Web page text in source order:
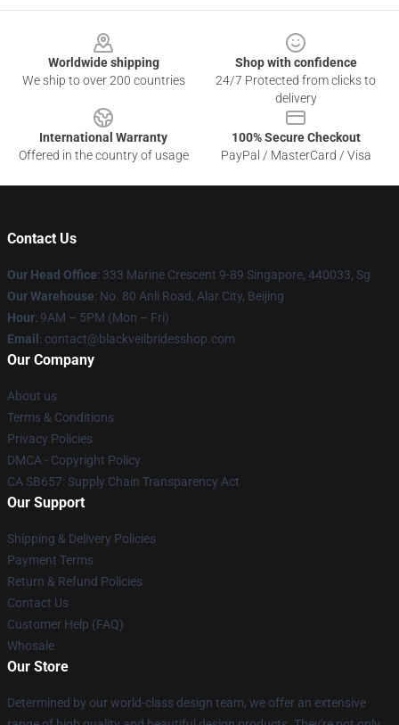
Worldwide shipping
We ship to over 200 countries
Shop with confidence
24/7 Protected from clicks to
delivery
International Warranty
Offered in the country of usage
100% Secure Checkout
PayPal / MasterCard / Visa
Contact Us
Our Head Office: 333 Marine Crescent 9-89 Singapore, 440033, Sg
Our Warehouse: No. 80 Anli Road, Alar City, Beijing
Hour: 9AM – 5PM (Mon – Fri)
Email : contact@blackveilbridesshop.com
Our Company
About us
Terms & Conditions
Privacy Policies
DMCA - Copyright Policy
CA SB657: Supply Chain Transparency Act
Our Support
Shipping & Delivery Policies
Payment Terms
Return & Refund Policies
Contact Us
Customer Help (FAQ)
Whosale
Our Store
Determined by our world-class design team, we offer an extensive